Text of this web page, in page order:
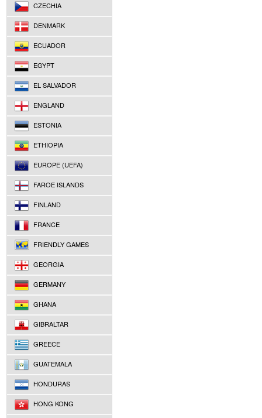
CZECHIA
DENMARK
ECUADOR
EGYPT
EL SALVADOR
ENGLAND
ESTONIA
ETHIOPIA
EUROPE (UEFA)
FAROE ISLANDS
FINLAND
FRANCE
FRIENDLY GAMES
GEORGIA
GERMANY
GHANA
GIBRALTAR
GREECE
GUATEMALA
HONDURAS
HONG KONG